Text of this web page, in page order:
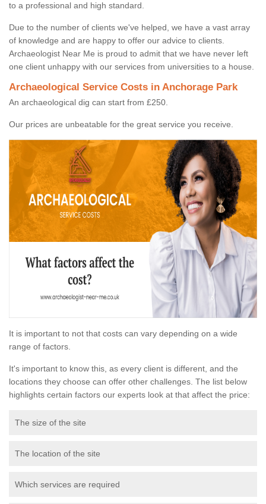
to a professional and high standard.
Due to the number of clients we've helped, we have a vast array
of knowledge and are happy to offer our advice to clients.
Archaeologist Near Me is proud to admit that we have never left
one client unhappy with our services from universities to a house.
Archaeological Service Costs in Anchorage Park
An archaeological dig can start from £250.
Our prices are unbeatable for the great service you receive.
It is important to not that costs can vary depending on a wide
range of factors.
It's important to know this, as every client is different, and the
locations they choose can offer other challenges. The list below
highlights certain factors our experts look at that affect the price:
The size of the site
The location of the site
Which services are required